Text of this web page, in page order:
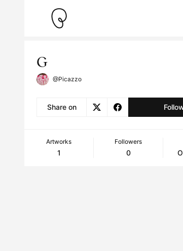
G
@Picazzo
Share on
Artworks
1
Followers
0